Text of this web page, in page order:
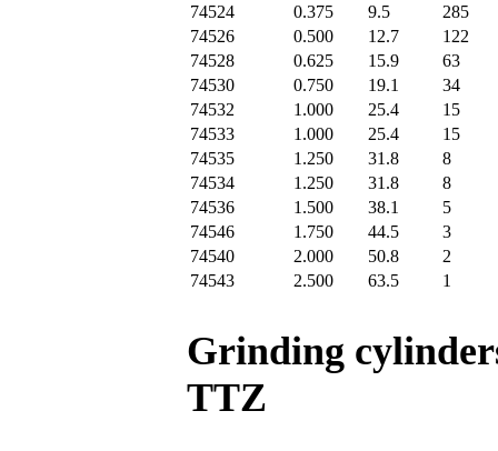
74524
0.375 9.5
285
74526
0.500 12.7
122
74528
0.625 15.9
63
74530
0.750 19.1
34
74532
1.000 25.4
15
74533
1.000 25.4
15
74535
1.250 31.8
8
74534
1.250 31.8
8
74536
1.500 38.1
5
74546
1.750 44.5
3
74540
2.000 50.8
2
74543
2.500 63.5 1
Grinding
TTZ